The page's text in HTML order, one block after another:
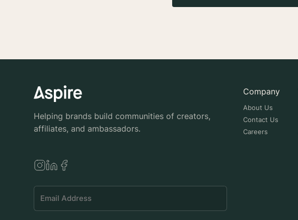
Helping brands build communities of creators,
affiliates, and ambassadors.
Company
About Us
Contact Us
Careers